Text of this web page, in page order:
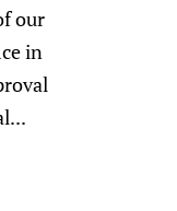
our
in